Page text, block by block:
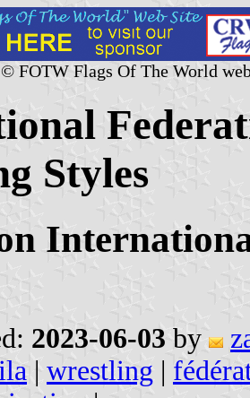
FOTW Flags Of The World
Styles
2023-06-03 by
| wrestling |